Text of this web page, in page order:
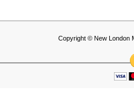
Copyright © New